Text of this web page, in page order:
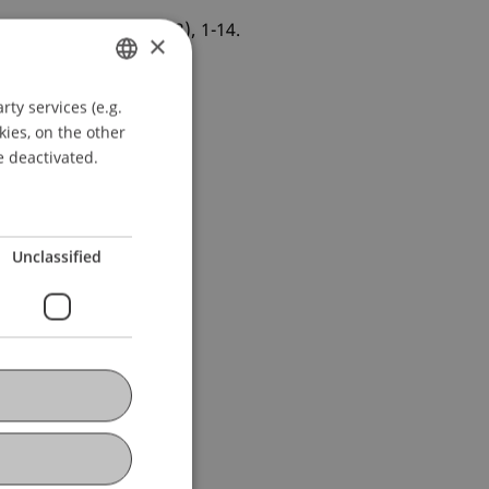
(126242), 1-14.
GERMAN
ENGLISH
×
services (e.g.
on the other
deactivated.
Unclassified